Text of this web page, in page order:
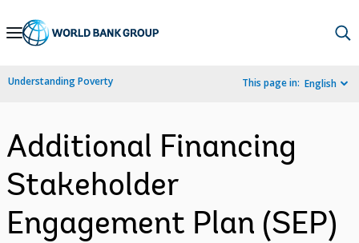
Skip
Navigation
Understanding Poverty This page in: English
Additional Financing
Stakeholder
Engagement Plan (SEP)